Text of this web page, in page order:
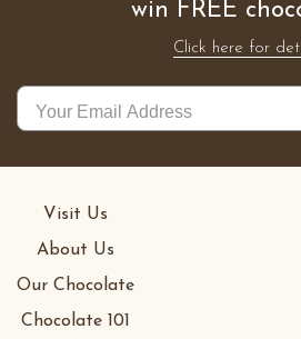
win FREE
Click here for
Visit Us
About Us
Our Chocolate
Chocolate 101